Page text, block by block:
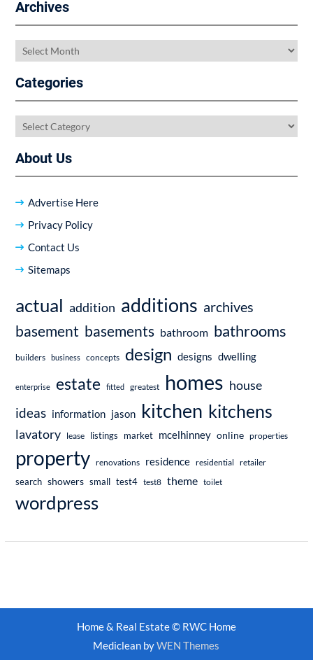
Archives
Archives
Categories
Categories
About Us
Advertise Here
Privacy Policy
Contact Us
Sitemaps
actual addition additions archives
basement basements bathroom bathrooms
builders business concepts design designs dwelling
enterprise estate fitted greatest homes house
ideas information jason kitchen kitchens
lavatory lease listings market mcelhinney online properties
property renovations residence residential retailer
search showers small test4 test8 theme toilet
wordpress
Home & Real Estate © RWC Home
Mediclean byWEN Themes